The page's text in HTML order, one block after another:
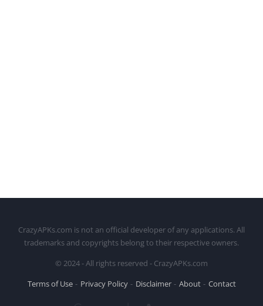
CrazyAPKs.com is not an official developer of any applications. All
trademarks and copyrights belong to their respective owners.
© 2024 - All rights reserved - CrazyAPKs.com
Terms of Use
Privacy Policy Disclaimer About Contact